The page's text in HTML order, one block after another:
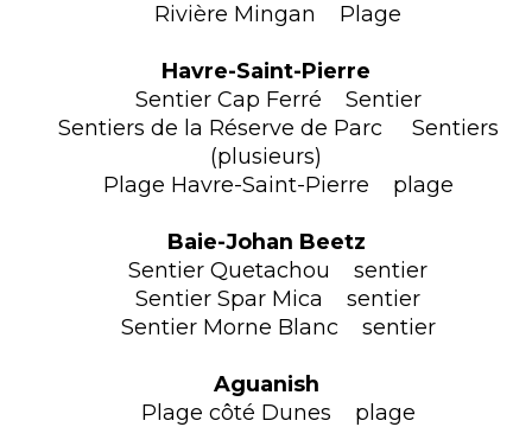
Rivière Mingan Plage
Havre-Saint-Pierre
Sentier Cap Ferré Sentier
Sentiers de la Réserve de Parc Sentiers
(plusieurs)
Plage Havre-Saint-Pierre plage
Baie-Johan Beetz
Sentier Quetachou sentier
Sentier Spar Mica sentier
Sentier Morne Blanc sentier
Aguanish
Plage côté Dunes plage